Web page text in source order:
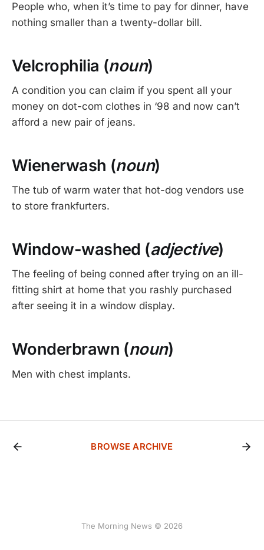
People who, when it’s time to pay for dinner, have
nothing smaller than a twenty-dollar bill.
Velcrophilia (noun)
A condition you can claim if you spent all your
money on dot-com clothes in ‘98 and now can’t
afford a new pair of jeans.
Wienerwash (noun)
The tub of warm water that hot-dog vendors use
to store frankfurters.
Window-washed (adjective)
The feeling of being conned after trying on an ill-
fitting shirt at home that you rashly purchased
after seeing it in a window display.
Wonderbrawn (noun)
Men with chest implants.
BROWSE ARCHIVE
The Morning News © 2026